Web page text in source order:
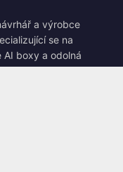
a výrobce
se na
boxy a odolná